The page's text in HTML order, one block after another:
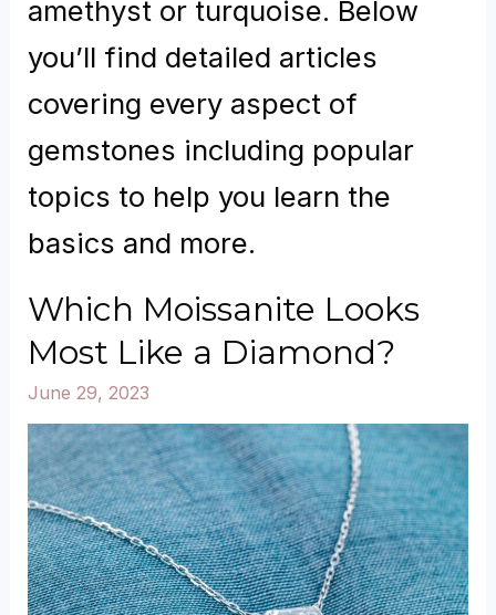
amethyst or turquoise. Below
you’ll find detailed articles
covering every aspect of
gemstones including popular
topics to help you learn the
basics and more.
Which Moissanite Looks
Most Like a Diamond?
June 29, 2023